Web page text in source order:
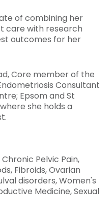
of combining her
care with research
outcomes for her
Core member of the
Consultant
Epsom and St
she holds a
Pelvic Pain,
Fibroids, Ovarian
disorders, Women's
Medicine, Sexual